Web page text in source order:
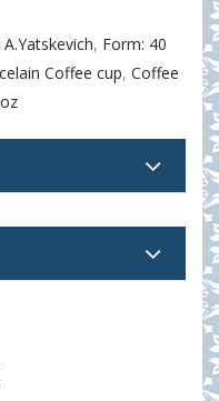
, Form: 40
Coffee cup, Coffee